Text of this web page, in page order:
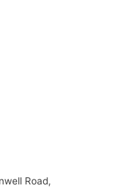
Road,